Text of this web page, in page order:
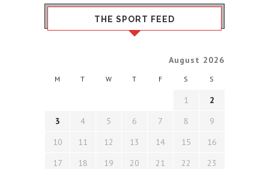
THE SPORT FEED
August 2026
M T W T F S S
1
2
3
4 5 6 7 8
9
10
11 12 13 14 15
16
17
18 19 20 21 22
23